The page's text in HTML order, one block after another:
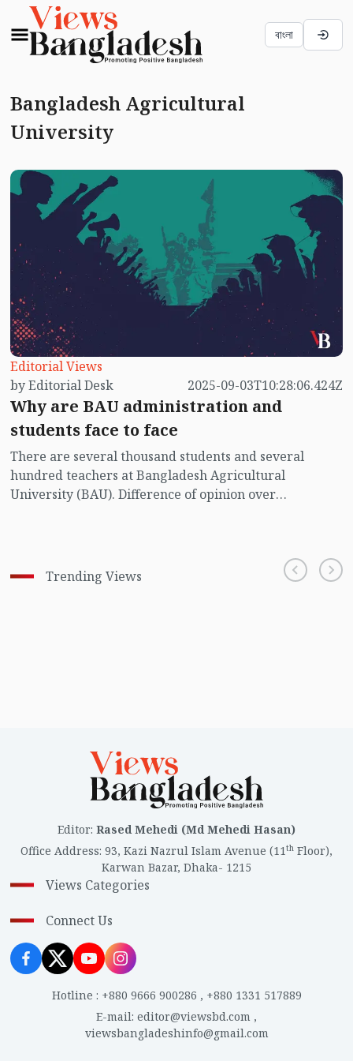
বাংলা
Bangladesh Agricultural
University
Editorial Views
by Editorial Desk
2025-09-03T10:28:06.424Z
Why are BAU administration and
students face to face
There are several thousand students and several
hundred teachers at Bangladesh Agricultural
University (BAU). Difference of opinion over
Trending Views
Editor: Rased Mehedi (Md Mehedi Hasan)
Office Address: 93, Kazi Nazrul Islam Avenue (11th Floor),
Karwan Bazar, Dhaka- 1215
Views Categories
Connect Us
Hotline : +880 9666 900286 , +880 1331 517889
E-mail: editor@viewsbd.com ,
viewsbangladeshinfo@gmail.com